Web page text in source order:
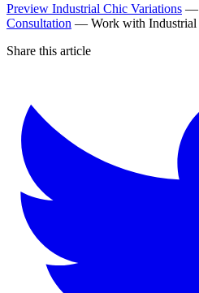
Preview Industrial Chic Variations —
Consultation — Work with Industrial
Share this article